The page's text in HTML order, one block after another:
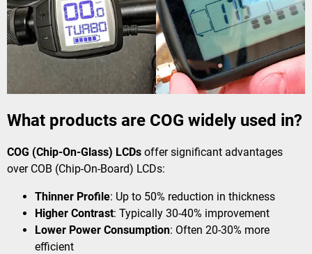
What products are COG widely used in?
COG (Chip-On-Glass) LCDs offer significant advantages
over COB (Chip-On-Board) LCDs:
Thinner Profile​: Up to 50% reduction in thickness
Higher Contrast​: Typically 30-40% improvement
Lower Power Consumption​: Often 20-30% more
efficient